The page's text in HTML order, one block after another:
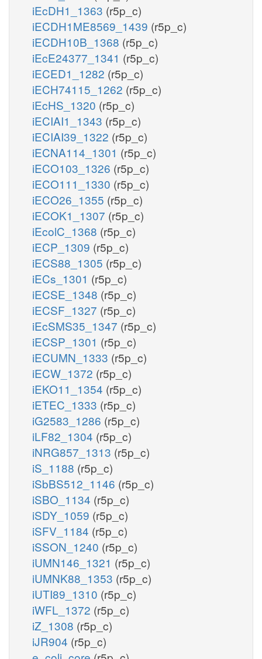
iEcDH1_1363 (r5p_c)
iECDH1ME8569_1439 (r5p_c)
iECDH10B_1368 (r5p_c)
iEcE24377_1341 (r5p_c)
iECED1_1282 (r5p_c)
iECH74115_1262 (r5p_c)
iEcHS_1320 (r5p_c)
iECIAI1_1343 (r5p_c)
iECIAI39_1322 (r5p_c)
iECNA114_1301 (r5p_c)
iECO103_1326 (r5p_c)
iECO111_1330 (r5p_c)
iECO26_1355 (r5p_c)
iECOK1_1307 (r5p_c)
iEcolC_1368 (r5p_c)
iECP_1309 (r5p_c)
iECS88_1305 (r5p_c)
iECs_1301 (r5p_c)
iECSE_1348 (r5p_c)
iECSF_1327 (r5p_c)
iEcSMS35_1347 (r5p_c)
iECSP_1301 (r5p_c)
iECUMN_1333 (r5p_c)
iECW_1372 (r5p_c)
iEKO11_1354 (r5p_c)
iETEC_1333 (r5p_c)
iG2583_1286 (r5p_c)
iLF82_1304 (r5p_c)
iNRG857_1313 (r5p_c)
iS_1188 (r5p_c)
iSbBS512_1146 (r5p_c)
iSBO_1134 (r5p_c)
iSDY_1059 (r5p_c)
iSFV_1184 (r5p_c)
iSSON_1240 (r5p_c)
iUMN146_1321 (r5p_c)
iUMNK88_1353 (r5p_c)
iUTI89_1310 (r5p_c)
iWFL_1372 (r5p_c)
iZ_1308 (r5p_c)
iJR904 (r5p_c)